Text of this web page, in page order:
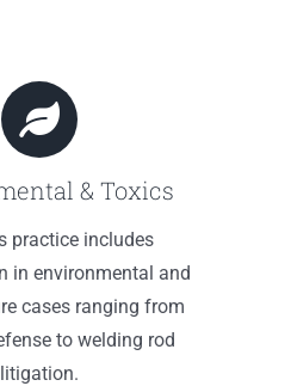
& Toxics
practice includes
in environmental and
cases ranging from
to welding rod
litigation.